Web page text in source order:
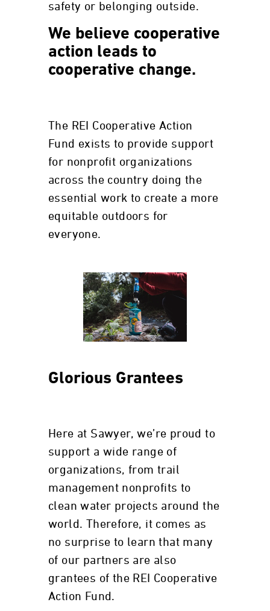
safety or belonging outside.
We believe cooperative
action leads to
cooperative change.
The REI Cooperative Action
Fund exists to provide support
for nonprofit organizations
across the country doing the
essential work to create a more
equitable outdoors for
everyone.
Glorious Grantees
Here at Sawyer, we’re proud to
support a wide range of
organizations, from trail
management nonprofits to
clean water projects around the
world. Therefore, it comes as
no surprise to learn that many
of our partners are also
grantees of the REI Cooperative
Action Fund.